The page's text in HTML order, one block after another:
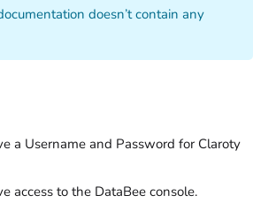
doesn’t contain any
a Username and Password for Claroty
access to the DataBee console.